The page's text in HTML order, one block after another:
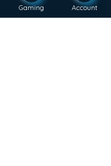
Gaming Account